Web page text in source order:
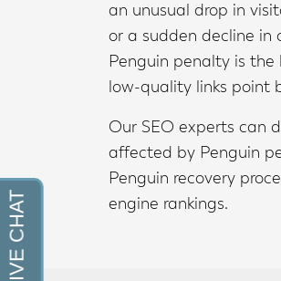
an unusual drop in
or a sudden decline in
Penguin penalty is the
low-quality links point
Our SEO experts can
affected by Penguin
Penguin recovery
engine rankings.